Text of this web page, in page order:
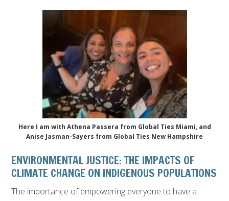
Here I am with Athena Passera from Global Ties Miami, and
Anise Jasman-Sayers from Global Ties New Hampshire
ENVIRONMENTAL JUSTICE: THE IMPACTS OF
CLIMATE CHANGE ON INDIGENOUS POPULATIONS
The importance of empowering everyone to have a